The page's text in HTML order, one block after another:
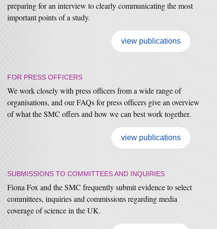
preparing for an interview to clearly communicating the most
important points of a study.
view publications
FOR PRESS OFFICERS
We work closely with press officers from a wide range of
organisations, and our FAQs for press officers give an overview
of what the SMC offers and how we can best work together.
view publications
SUBMISSIONS TO COMMITTEES AND INQUIRIES
Fiona Fox and the SMC frequently submit evidence to select
committees, inquiries and commissions regarding media
coverage of science in the UK.